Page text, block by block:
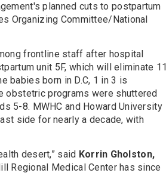
planned cuts to postpartum
Organizing Committee/National
frontline staff after hospital
unit 5F, which will eliminate 11
babies born in D.C, 1 in 3 is
obstetric programs were shuttered
5-8. MWHC and Howard University
side for nearly a decade, with
desert,” said Korrin Gholston,
Regional Medical Center has since